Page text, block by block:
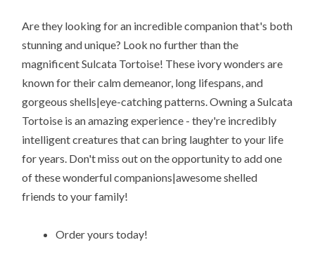
Are they looking for an incredible companion that's both
stunning and unique? Look no further than the
magnificent Sulcata Tortoise! These ivory wonders are
known for their calm demeanor, long lifespans, and
gorgeous shells|eye-catching patterns. Owning a Sulcata
Tortoise is an amazing experience - they're incredibly
intelligent creatures that can bring laughter to your life
for years. Don't miss out on the opportunity to add one
of these wonderful companions|awesome shelled
friends to your family!
Order yours today!